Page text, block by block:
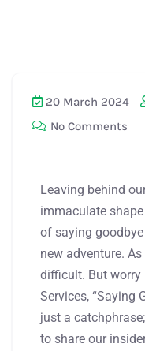
20 March 2024
No Comments
Leaving behind
immaculate
of saying
new adventure.
difficult. But worry
Services, “Saying
just a
to share our